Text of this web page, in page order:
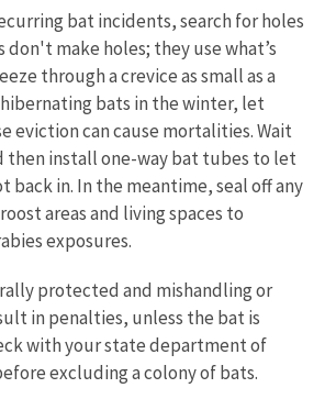
bat incidents, search for holes
make holes; they use what’s
through a crevice as small as a
bats in the winter, let
eviction can cause mortalities. Wait
then install one-way bat tubes to let
back in. In the meantime, seal off any
areas and living spaces to
exposures.
protected and mishandling or
in penalties, unless the bat is
with your state department of
excluding a colony of bats.